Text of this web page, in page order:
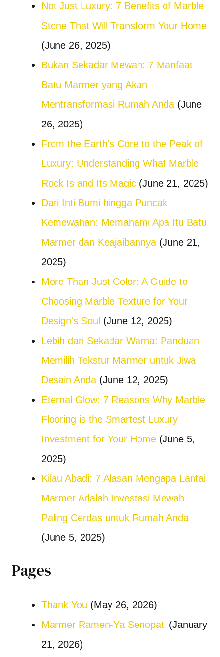
Not Just Luxury: 7 Benefits of Marble
Stone That Will Transform Your Home
(June 26, 2025)
Bukan Sekadar Mewah: 7 Manfaat
Batu Marmer yang Akan
Mentransformasi Rumah Anda (June
26, 2025)
From the Earth's Core to the Peak of
Luxury: Understanding What Marble
Rock Is and Its Magic (June 21, 2025)
Dari Inti Bumi hingga Puncak
Kemewahan: Memahami Apa Itu Batu
Marmer dan Keajaibannya (June 21,
2025)
More Than Just Color: A Guide to
Choosing Marble Texture for Your
Design's Soul (June 12, 2025)
Lebih dari Sekadar Warna: Panduan
Memilih Tekstur Marmer untuk Jiwa
Desain Anda (June 12, 2025)
Eternal Glow: 7 Reasons Why Marble
Flooring is the Smartest Luxury
Investment for Your Home (June 5,
2025)
Kilau Abadi: 7 Alasan Mengapa Lantai
Marmer Adalah Investasi Mewah
Paling Cerdas untuk Rumah Anda
(June 5, 2025)
Pages
Thank You (May 26, 2026)
Marmer Ramen-Ya Senopati (January
21, 2026)